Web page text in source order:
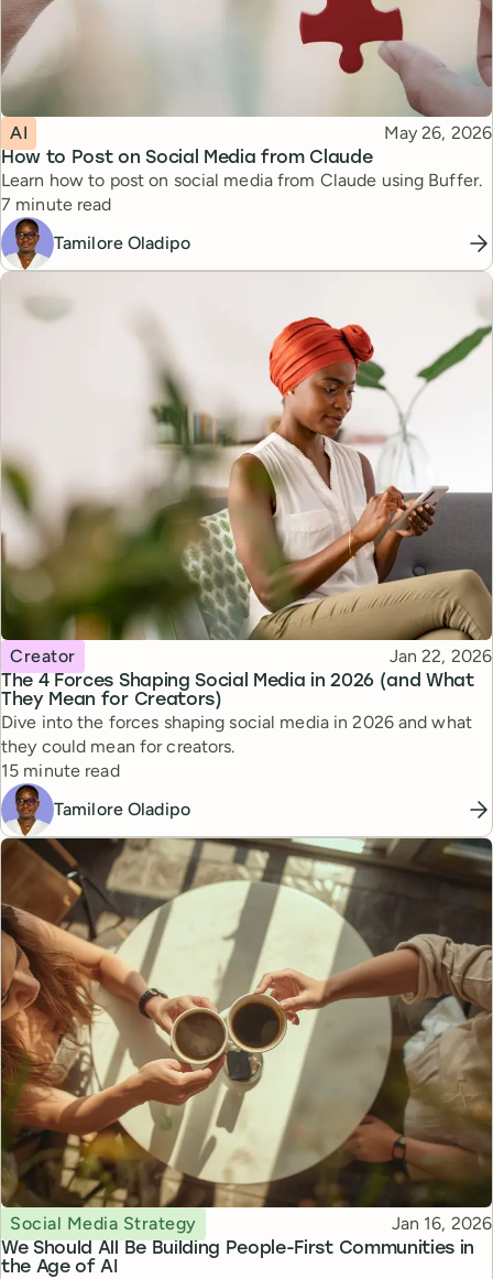
How to Post on Social Media from Claude
Topic
AI Published
May 26, 2026
Learn how to post on social media from Claude using Buffer.
Reading time
7 minute read
Tamilore Oladipo
The 4 Forces Shaping Social Media in 2026 (and What
They Mean for Creators)
Topic
Creator Published
Jan 22, 2026
Dive into the forces shaping social media in 2026 and what
they could mean for creators.
Reading time
15 minute read
Tamilore Oladipo
We Should All Be Building People-First Communities in
the Age of AI
Topic
Social Media Strategy Published
Jan 16, 2026